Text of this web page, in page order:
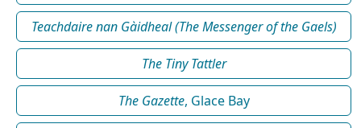
Teachdaire nan Gàidheal (The Messenger of the Gaels)
The Tiny Tattler
The Gazette, Glace Bay